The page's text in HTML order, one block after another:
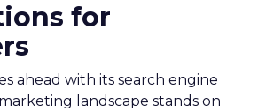
for
ahead with its search engine
landscape stands on